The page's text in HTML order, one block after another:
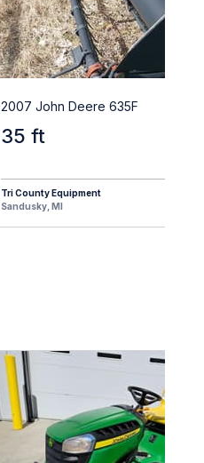
2007 John Deere 635F
35 ft
Tri County Equipment
Sandusky, MI